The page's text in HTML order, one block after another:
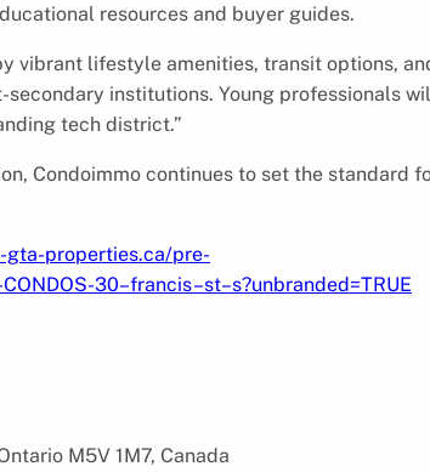
resources and buyer guides.
vibrant lifestyle amenities, transit options,
institutions. Young professionals
tech district.”
Condoimmo continues to set the standard
gta-properties.ca/pre-
30–francis–st–s?unbranded=TRUE
M5V 1M7, Canada